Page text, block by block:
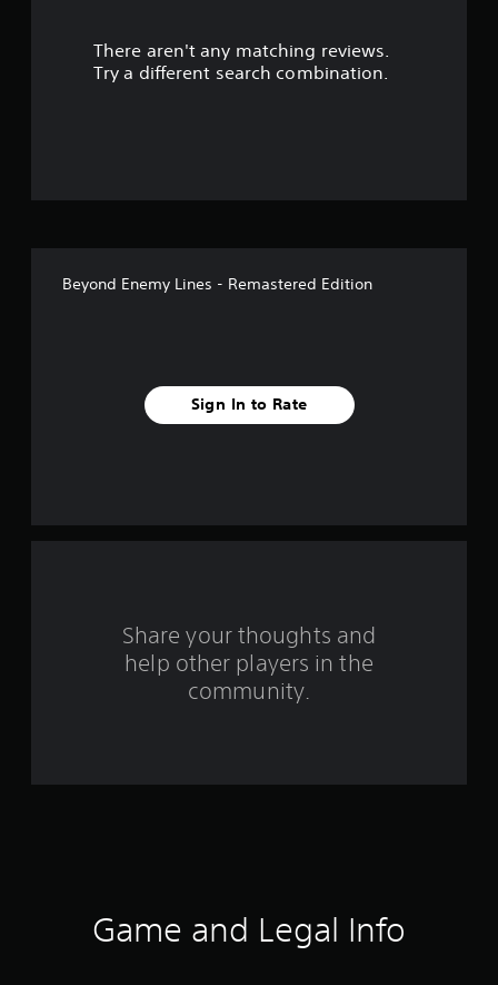
r
There aren't any matching reviews.
Try a different search combination.
Beyond Enemy Lines - Remastered Edition
Sign In to Rate
Share your thoughts and
help other players in the
community.
Game and Legal Info